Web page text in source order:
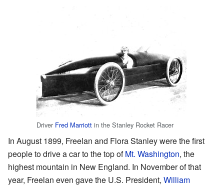
Driver Fred Marriott in the Stanley Rocket Racer
In August 1899, Freelan and Flora Stanley were the first
people to drive a car to the top ofMt. Washington, the
highest mountain in New England. In November of that
year, Freelan even gave the U.S. President, William